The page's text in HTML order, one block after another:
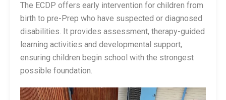
The ECDP offers early intervention for children from
birth to pre-Prep who have suspected or diagnosed
disabilities. It provides assessment, therapy-guided
learning activities and developmental support,
ensuring children begin school with the strongest
possible foundation.